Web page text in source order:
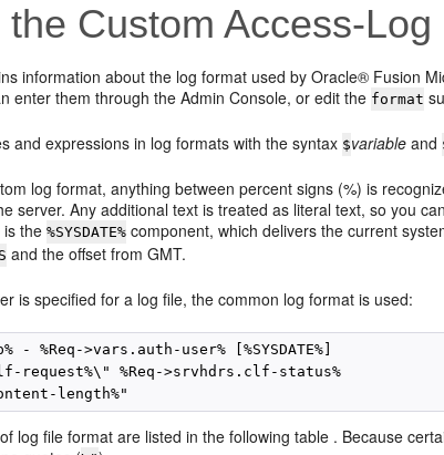
the Custom Access-
information about the log format used by Oracle® Fusion
enter them through the Admin Console, or edit the format
and expressions in log formats with the syntax $variable and
log format, anything between percent signs (%) is
server. Any additional text is treated as literal text, so you
is the%SYSDATE% component, which delivers the current
and the offset from GMT.
is specified for a log file, the common log format is used:
- %Req->vars.auth-user% [%SYSDATE%]
request%\" %Req->srvhdrs.clf-status%
log file format are listed in the following table . Because